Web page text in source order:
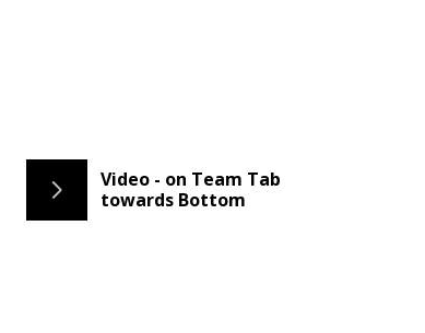
Video - on Team Tab
towards Bottom